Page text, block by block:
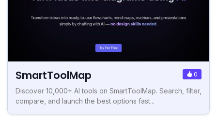
SmartToolMap 0
Discover 10,000+ AI tools on SmartToolMap. Search, filter,
compare, and launch the best options fast...